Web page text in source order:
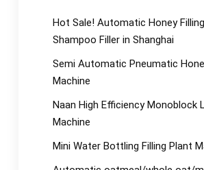
Hot Sale! Automatic Honey
Shampoo Filler in Shanghai
Semi Automatic Pneumatic
Machine
Naan High Efficiency Monoblock
Machine
Mini Water Bottling Filling Plant